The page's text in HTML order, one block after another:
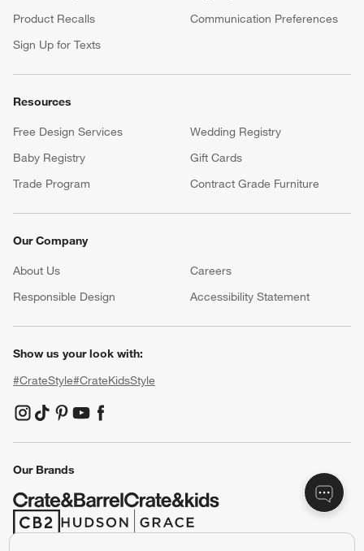
Product Recalls
Communication Preferences
Sign Up for Texts
Resources
Free Design Services
Wedding Registry
Baby Registry
Gift Cards
Trade Program
Contract Grade Furniture
Our Company
About Us Careers
Responsible Design
Accessibility Statement
Show us your look with:
#CrateStyle#CrateKidsStyle
(Opens in new window)
(Opens in new window)
(Opens in new window)
(Opens in new window)
(Opens in new window)
Our Brands
(Opens in new window)
(Opens in new window)